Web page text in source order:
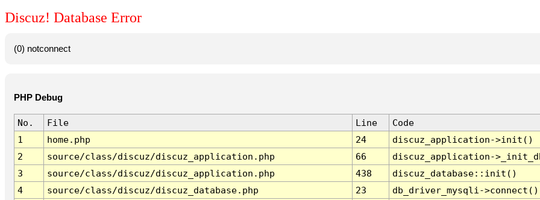
Discuz! Database Error
(0) notconnect
PHP Debug
No. File Line
Code
1
home.php 24
discuz_application->init()
2
source/class/discuz/discuz_application.php 66
discuz_application-
3
source/class/discuz/discuz_application.php 438
discuz_database::init()
4
source/class/discuz/discuz_database.php 23
db_driver_mysqli->connect()